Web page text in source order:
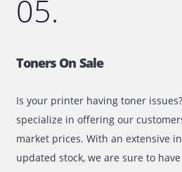
04.
Commonly used by architects,
engineers, plotters are wide-
directly produce output from